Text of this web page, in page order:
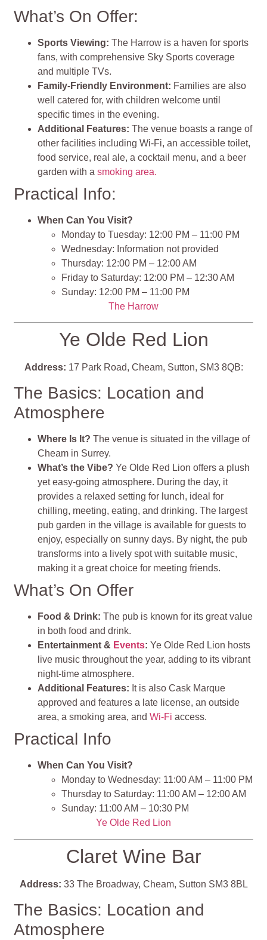
What’s On Offer:
Sports Viewing:The Harrow is a haven for sports
fans, with comprehensive Sky Sports coverage
and multiple TVs.
Family-Friendly Environment: Families are also
well catered for, with children welcome until
specific times in the evening.
Additional Features: The venue boasts a range of
other facilities including Wi-Fi, an accessible toilet,
food service, real ale, a cocktail menu, and a beer
garden with asmoking area.
Practical Info:
When Can You Visit?
Monday to Tuesday: 12:00 PM – 11:00 PM
Wednesday: Information not provided
Thursday: 12:00 PM – 12:00 AM
Friday to Saturday: 12:00 PM – 12:30 AM
Sunday: 12:00 PM – 11:00 PM
The Harrow
Ye Olde Red Lion
Address: 17 Park Road, Cheam, Sutton, SM3 8QB:
The Basics: Location and
Atmosphere
Where Is It? The venue is situated in the village of
Cheam in Surrey.
What’s the Vibe? Ye Olde Red Lion offers a plush
yet easy-going atmosphere. During the day, it
provides a relaxed setting for lunch, ideal for
chilling, meeting, eating, and drinking. The largest
pub garden in the village is available for guests to
enjoy, especially on sunny days. By night, the pub
transforms into a lively spot with suitable music,
making it a great choice for meeting friends.
What’s On Offer
Food & Drink: The pub is known for its great value
in both food and drink.
Entertainment & Events: Ye Olde Red Lion hosts
live music throughout the year, adding to its vibrant
night-time atmosphere.
Additional Features: It is also Cask Marque
approved and features a late license, an outside
area, a smoking area, andWi-Fi access.
Practical Info
When Can You Visit?
Monday to Wednesday: 11:00 AM – 11:00 PM
Thursday to Saturday: 11:00 AM – 12:00 AM
Sunday: 11:00 AM – 10:30 PM
Ye Olde Red Lion
Claret Wine Bar
Address: 33 The Broadway, Cheam, Sutton SM3 8BL
The Basics: Location and
Atmosphere